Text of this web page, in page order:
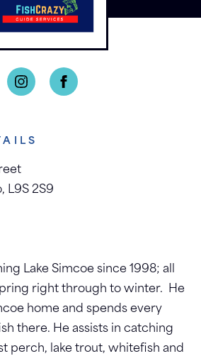
L9S 2S9
Lake Simcoe since 1998; all
right through to winter. He
home and spends every
there. He assists in catching
perch, lake trout, whitefish and